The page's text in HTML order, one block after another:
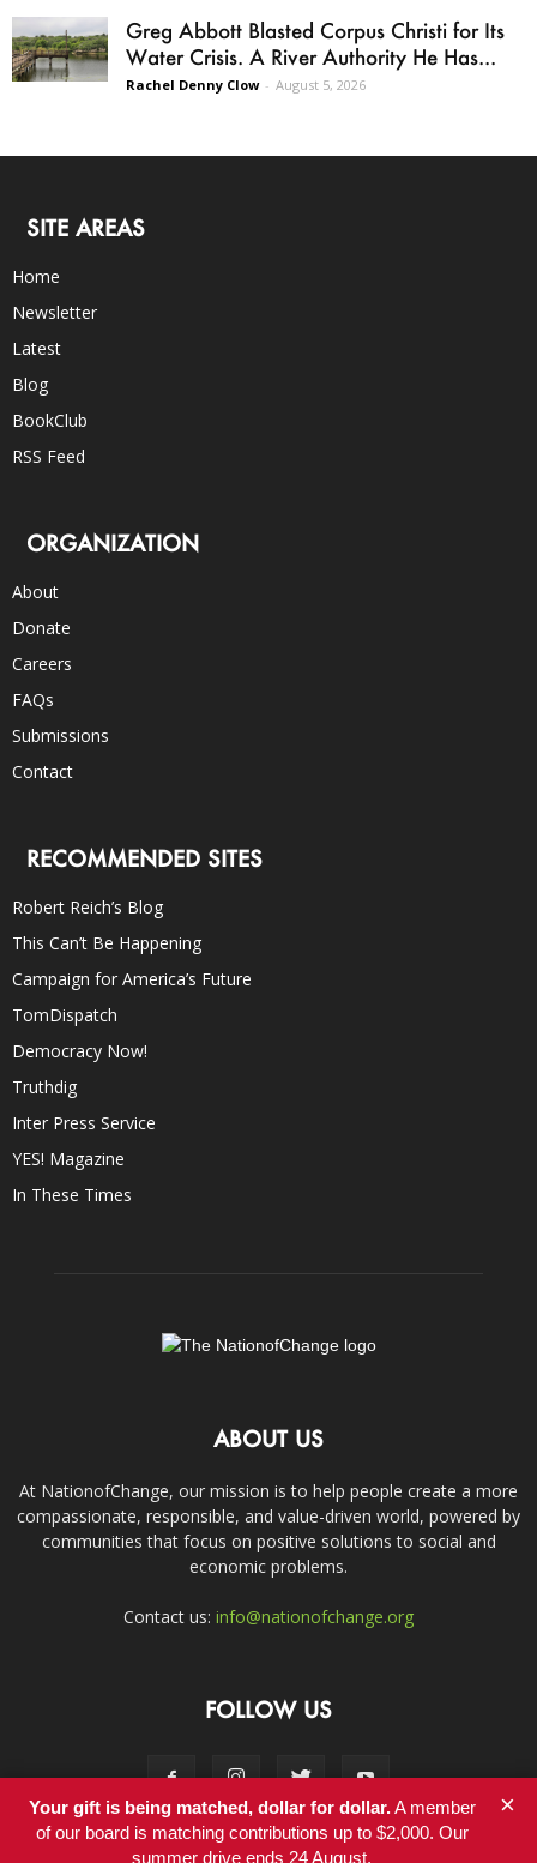
Greg Abbott Blasted Corpus Christi for Its
Water Crisis. A River Authority He Has...
Rachel Denny Clow - August 5, 2026
SITE AREAS
Home
Newsletter
Latest
Blog
BookClub
RSS Feed
ORGANIZATION
About
Donate
Careers
FAQs
Submissions
Contact
RECOMMENDED SITES
Robert Reich’s Blog
This Can’t Be Happening
Campaign for America’s Future
TomDispatch
Democracy Now!
Truthdig
Inter Press Service
YES! Magazine
In These Times
ABOUT US
At NationofChange, our mission is to help people create a more
compassionate, responsible, and value-driven world, powered by
communities that focus on positive solutions to social and
economic problems.
Contact us: info@nationofchange.org
FOLLOW US
Your gift is being matched, dollar for dollar.A member
of our board is matching contributions up to $2,000. Our
summer drive ends 24 August.
×